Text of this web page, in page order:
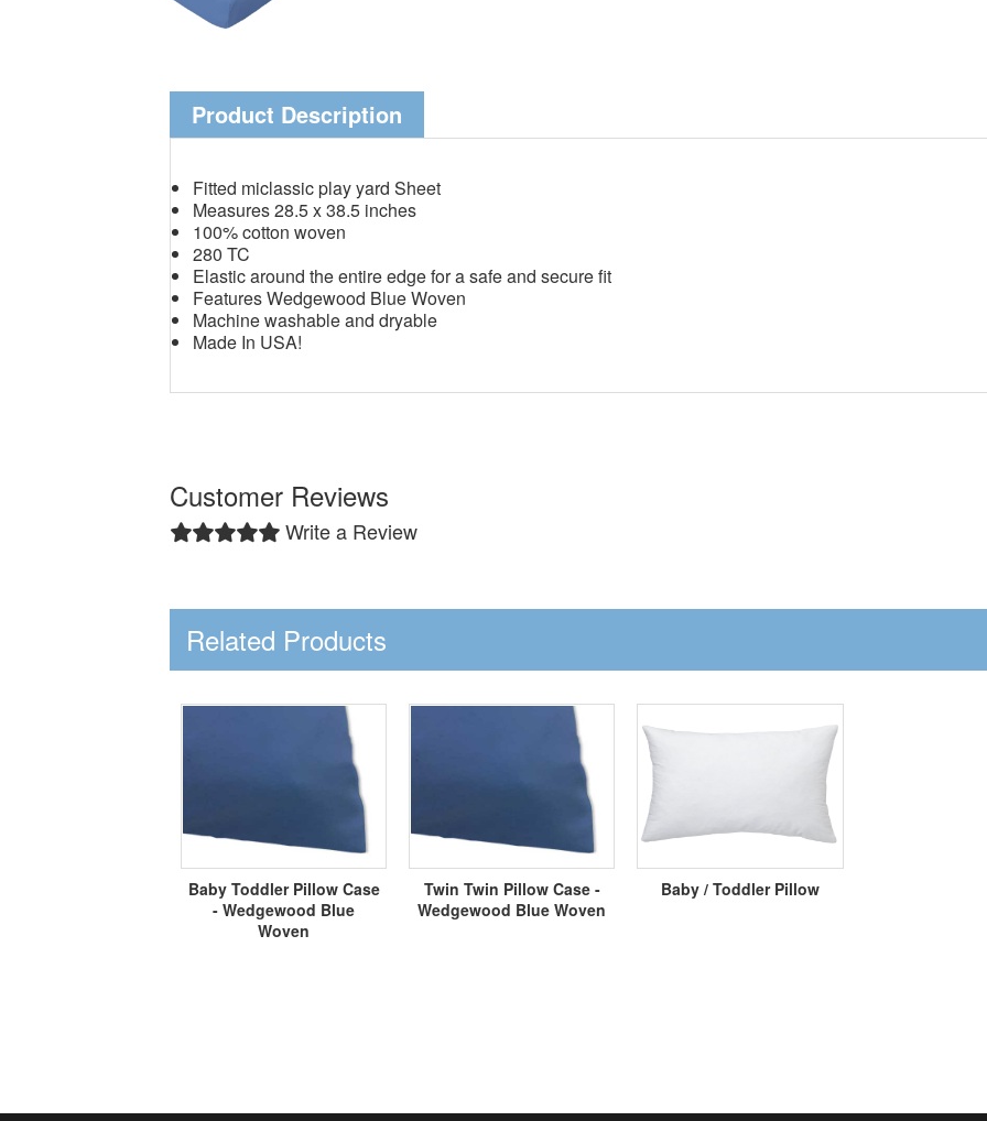
Product Description
Fitted miclassic play yard Sheet
Measures 28.5 x 38.5 inches
100% cotton woven
280 TC
Elastic around the entire edge for a safe and secure fit
Features Wedgewood Blue Woven
Machine washable and dryable
Made In USA!
Customer Reviews
Write a Review
Related Products
Baby Toddler Pillow Case
- Wedgewood Blue
Woven
Twin Twin Pillow Case -
Wedgewood Blue Woven
Baby / Toddler Pillow